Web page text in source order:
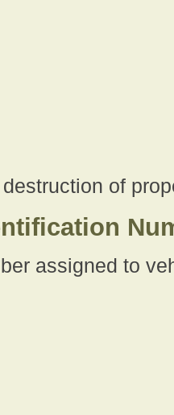
of
assigned to